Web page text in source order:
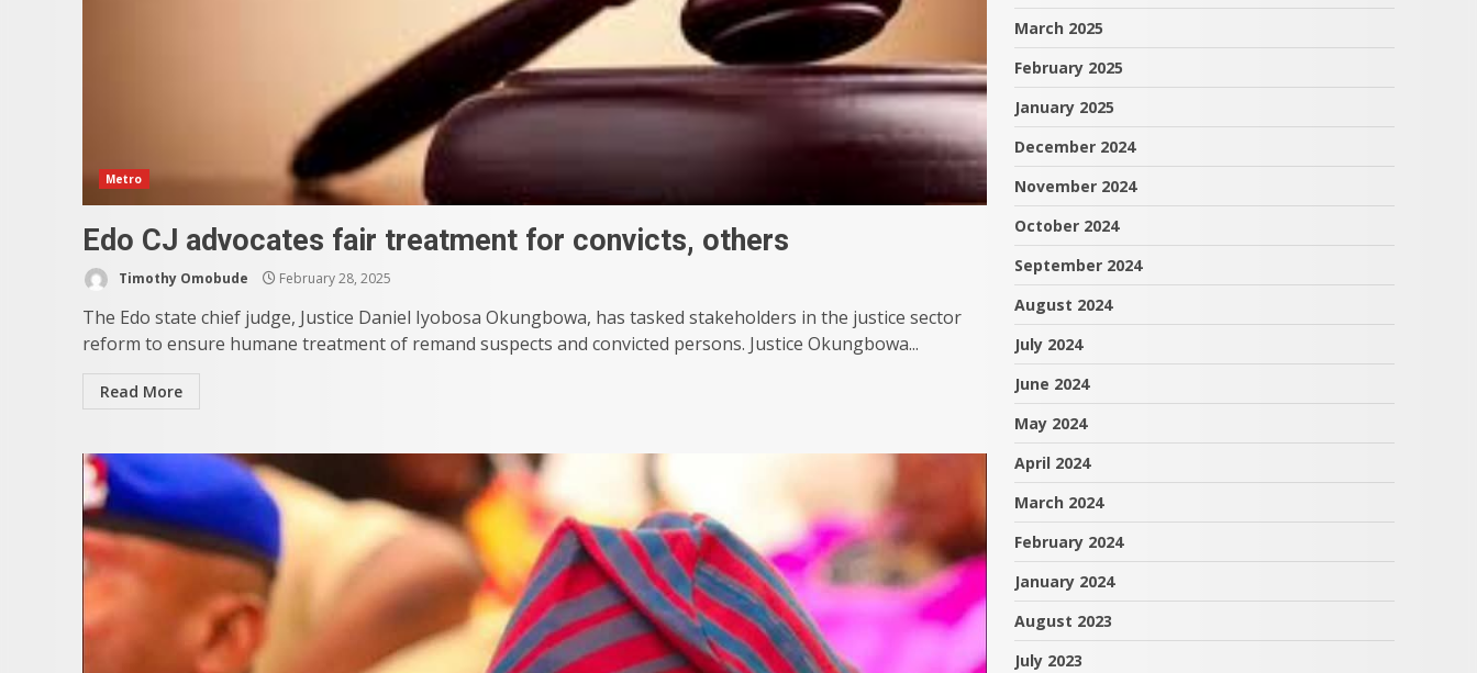
Metro
Edo CJ advocates fair treatment for convicts, others
Timothy Omobude February 28, 2025
The Edo state chief judge, Justice Daniel Iyobosa Okungbowa, has tasked stakeholders in the justice sector
reform to ensure humane treatment of remand suspects and convicted persons. Justice Okungbowa...
Read More
March 2025
February 2025
January 2025
December 2024
November 2024
October 2024
September 2024
August 2024
July 2024
June 2024
May 2024
April 2024
March 2024
February 2024
January 2024
August 2023
July 2023